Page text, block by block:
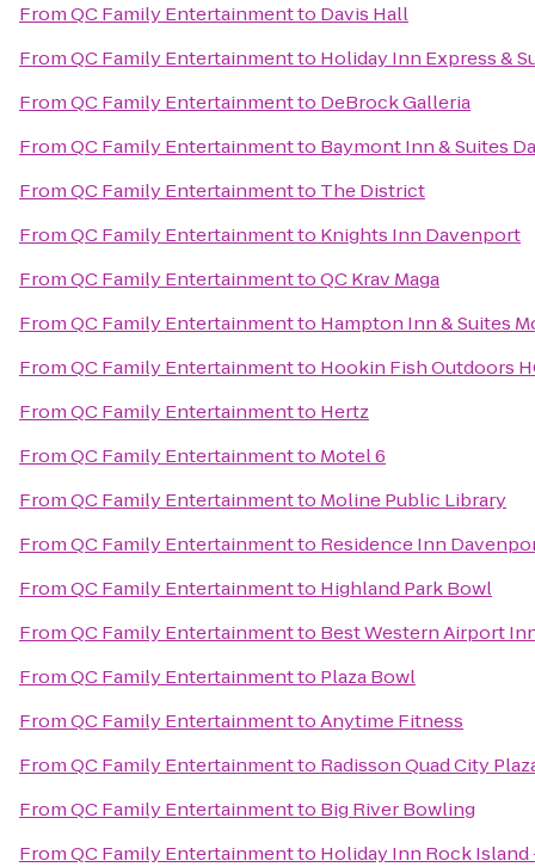
FromQC Family Entertainmentto Davis Hall
FromQC Family Entertainmentto Holiday Inn Express &
FromQC Family Entertainmentto DeBrock Galleria
FromQC Family Entertainmentto Baymont Inn & Suites
FromQC Family Entertainmentto The District
FromQC Family Entertainmentto Knights Inn Davenport
FromQC Family EntertainmenttoQC Krav Maga
FromQC Family Entertainmentto Hampton Inn & Suites
FromQC Family Entertainmentto Hookin Fish Outdoors
FromQC Family Entertainmentto Hertz
FromQC Family Entertainmentto Motel 6
FromQC Family Entertainmentto Moline Public Library
FromQC Family Entertainmentto Residence Inn
FromQC Family Entertainmentto Highland Park Bowl
FromQC Family Entertainmentto Best Western Airport
FromQC Family Entertainmentto Plaza Bowl
FromQC Family EntertainmenttoAnytime Fitness
FromQC Family Entertainmentto Radisson Quad City
FromQC Family Entertainmentto Big River Bowling
FromQC Family Entertainmentto Holiday Inn Rock Island